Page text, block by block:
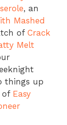
, an
Mashed
of Crack
Melt
things up
of Easy